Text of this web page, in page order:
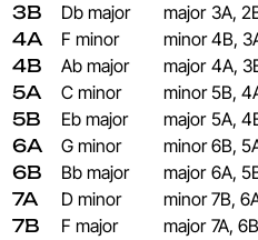
3B
Db major major 3A,
4A
F minor minor 4B,
4B
Ab major major 4A,
5A
C minor minor 5B,
5B
Eb major major 5A,
6A
G minor minor 6B,
6B
Bb major major 6A,
7A
D minor minor 7B,
7B
F major major 7A,